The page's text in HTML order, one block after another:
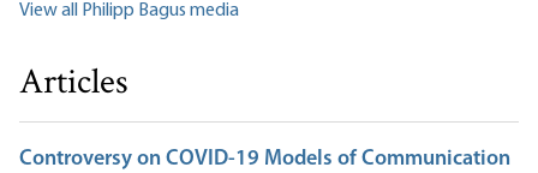
View all Philipp Bagus media
Articles
Controversy on COVID-19 Models of Communication